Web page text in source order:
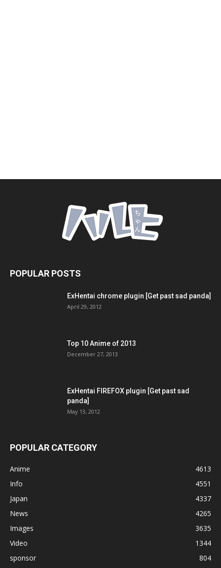
POPULAR POSTS
ExHentai chrome plugin [Get past sad panda]
April 29, 2012
Top 10 Anime of 2013
December 27, 2013
ExHentai FIREFOX plugin [Get past sad
panda]
May 13, 2012
POPULAR CATEGORY
Anime
4613
Info
4551
Japan
4337
News
4265
Images
3635
Video
1344
sponsor
804